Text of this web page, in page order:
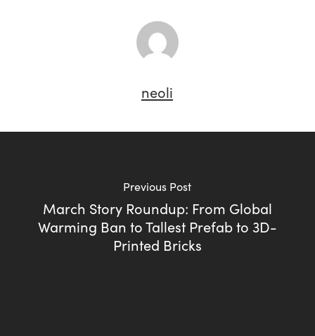
neoli
Previous Post
March Story Roundup: From Global
Warming Ban to Tallest Prefab to 3D-
Printed Bricks